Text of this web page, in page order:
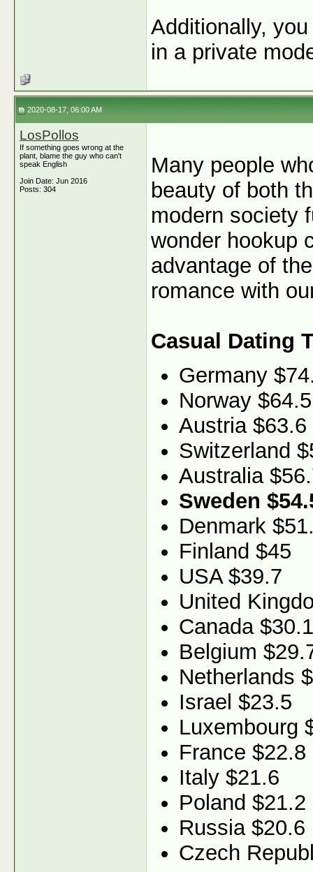
Additionally,
in a private
2020-08-17, 06:00 AM
LosPollos
If something goes wrong at the
plant, blame the guy who can't
speak English
Join Date: Jun 2016
Posts: 304
Many people
beauty of both
modern society
wonder hookup
advantage of
romance with
Casual Dating
Germany
Norway $64.5
Austria $63.6
Switzerland
Australia
Sweden
Denmark
Finland $45
USA $39.7
United
Canada $30.1
Belgium
Netherlands
Israel $23.5
Luxembourg
France $22.8
Italy $21.6
Poland $21.2
Russia $20.6
Czech